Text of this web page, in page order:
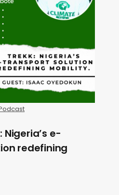
Nigeria’s e-
redefining